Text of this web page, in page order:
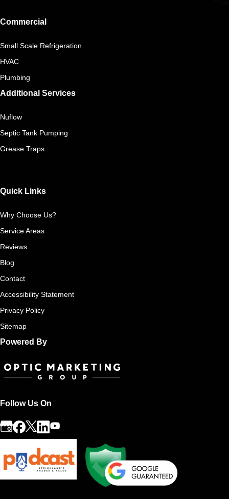
Commercial
Small Scale Refrigeration
HVAC
Plumbing
Additional Services
Nuflow
Septic Tank Pumping
Grease Traps
Quick Links
Why Choose Us?
Service Areas
Reviews
Blog
Contact
Accessibility Statement
Privacy Policy
Sitemap
Powered By
Follow Us On